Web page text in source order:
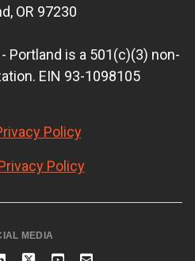
OR 97230
Portland is a 501(c)(3) non-
EIN 93-1098105
Policy
Policy
MEDIA